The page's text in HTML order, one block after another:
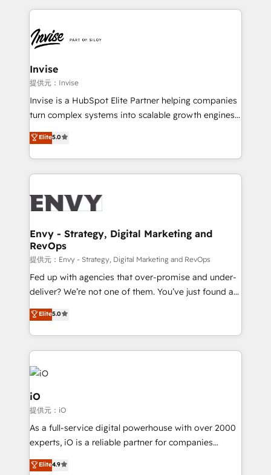
de funil e rentabilidade na América Latina. -------
LATAM Brazil-based Elite Partner helping B2B
companies scale. We design CRM architectures and
integrations (ERP, SAP, IA) for full pipeline and
profitability visibility across Latin America. - RevOps
& CRM Implementation - Advanced Workflows &
Automation - ERP/SAP Integrations (Billing &
Profitability Dashboards
Invise
提供元：Invise
Invise is a HubSpot Elite Partner helping companies
turn complex systems into scalable growth engines.
We combine strategy, technology and change
management to drive measurable results. As part of
the fast-growing Siloy Group, we unite more than
250+ HubSpot experts across Europe – ready to
business goals. Talk to us if you’re looking to: -
reliable source of truth - Unlock the full value of your
CRM and marketing data, not just implement a
system - Accelerate impact with a partner who
understands both strategy and technology
Elite5.0
Envy - Strategy, Digital Marketing and
RevOps
提供元：Envy - Strategy, Digital Marketing and RevOps
Fed up with agencies that over-promise and under-
deliver? We’re not one of them. You’ve just found a
B2B Tech Marketing & RevOps agency that delivers
clear communication and real results—seriously.
Since 2014, we’ve helped brands like Yotpo,
Passport Card, BrandShield, Nuvei, and Fiverr
Enterprise clean up their RevOps, build predictable
pipelines, and make sense of their HubSpot data. As
a project or ongoing service, we help with: - RevOps
that keeps revenue moving – fixing messy lead
handoffs, broken sales processes, and murky
reporting so nothing gets lost. - HubSpot without
and process implementation. - Custom HubSpot
Elite5.0
iO
提供元：iO
As a full-service digital powerhouse with over 2000
experts, iO is a reliable partner for companies
looking to strengthen their position in the fields of
marketing, technology, content, strategy and
Elite4.9